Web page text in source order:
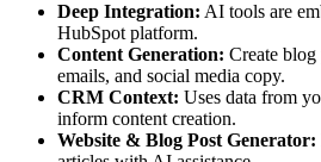
Deep Integration: AI tools are
HubSpot platform.
Content Generation: Create blog
emails, and social media copy.
CRM Context: Uses data from
inform content creation.
Website & Blog Post Generator: